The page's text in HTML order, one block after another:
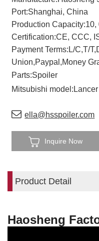
Port:Shanghai, China
Production
Certification:CE, CCC,
Payment Terms:L/C,T/
Union,Paypal,Money
Parts:Spoiler
Mitsubishi model:Lancer
ella@hsspoiler.com
Inquire Now
Product Detail
Haosheng